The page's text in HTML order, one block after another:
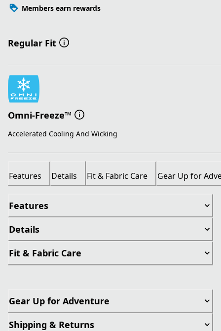
Members earn rewards
Regular Fit
Omni-Freeze™
Accelerated Cooling And Wicking
Features Details Fit & Fabric Care Gear Up for
Features
Details
Fit & Fabric Care
Gear Up for Adventure
Shipping & Returns